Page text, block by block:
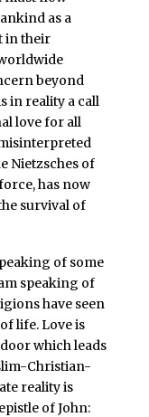
as a
in their
beyond
in reality a call
love for all
Nietzsches of
has now
survival of
of some
speaking of
have seen
life. Love is
which leads
Christian-
reality is
of John: